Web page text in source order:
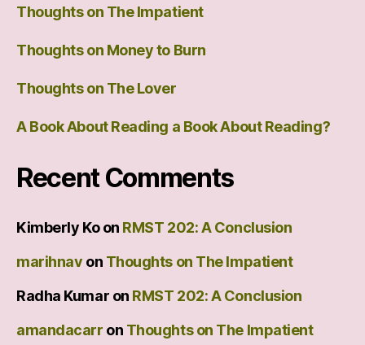
Thoughts on The Impatient
Thoughts on Money to Burn
Thoughts on The Lover
A Book About Reading a Book About Reading?
Recent Comments
Kimberly Koon RMST 202: A Conclusion
marihnav on Thoughts on The Impatient
Radha Kumar on RMST 202: A Conclusion
amandacarr on Thoughts on The Impatient